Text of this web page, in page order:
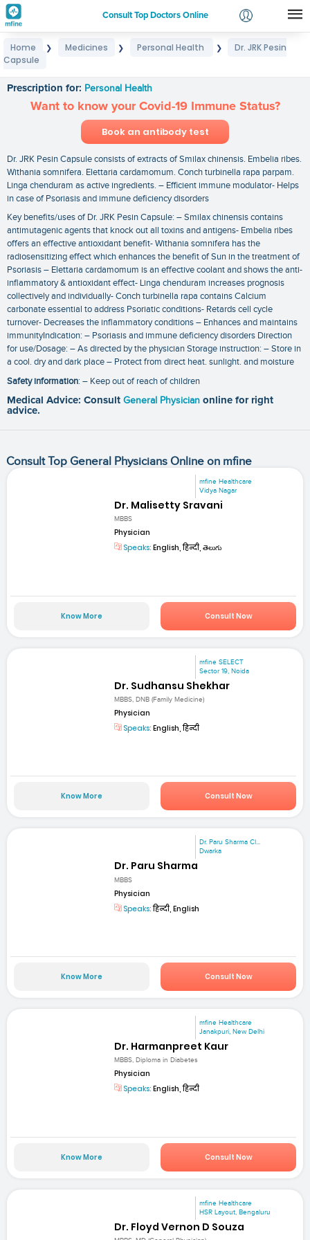
Consult Top Doctors Online
Login
Home ❯ Medicines ❯ Personal Health ❯
Dr. JRK Pesin
Capsule
Prescription for: Personal Health
Want to know your Covid-19 Immune Status?
Book an antibody test
Dr. JRK Pesin Capsule consists of extracts of Smilax chinensis. Embelia ribes.
Withania somnifera. Elettaria cardamomum. Conch turbinella rapa parpam.
Linga chenduram as active ingredients. – Efficient immune modulator- Helps
in case of Psoriasis and immune deficiency disorders
Key benefits/uses of Dr. JRK Pesin Capsule: – Smilax chinensis contains
antimutagenic agents that knock out all toxins and antigens- Embelia ribes
offers an effective antioxidant benefit- Withania somnifera has the
radiosensitizing effect which enhances the benefit of Sun in the treatment of
Psoriasis – Elettaria cardamomum is an effective coolant and shows the anti-
inflammatory & antioxidant effect- Linga chenduram increases prognosis
collectively and individually- Conch turbinella rapa contains Calcium
carbonate essential to address Psoriatic conditions- Retards cell cycle
turnover- Decreases the inflammatory conditions – Enhances and maintains
immunityIndication: – Psoriasis and immune deficiency disorders Direction
for use/Dosage: – As directed by the physician Storage instruction: – Store in
a cool. dry and dark place – Protect from direct heat. sunlight. and moisture
Safety information: – Keep out of reach of children
Medical Advice: Consult General Physician online for right
advice.
Consult Top General Physicians Online on mfine
mfine Healthcare
Vidya Nagar
Dr. Malisetty Sravani
MBBS
Physician
Speaks: English, हिन्दी, తెలుగు
Know More Consult Now
mfine SELECT
Sector 19, Noida
Dr. Sudhansu Shekhar
MBBS, DNB (Family Medicine)
Physician
Speaks: English, हिन्दी
Know More Consult Now
Dr. Paru Sharma Cl...
Dwarka
Dr. Paru Sharma
MBBS
Physician
Speaks:हिन्दी, English
Know More Consult Now
mfine Healthcare
Janakpuri, New Delhi
Dr. Harmanpreet Kaur
MBBS, Diploma in Diabetes
Physician
Speaks: English, हिन्दी
Know More Consult Now
mfine Healthcare
HSR Layout, Bengaluru
Dr. Floyd Vernon D Souza